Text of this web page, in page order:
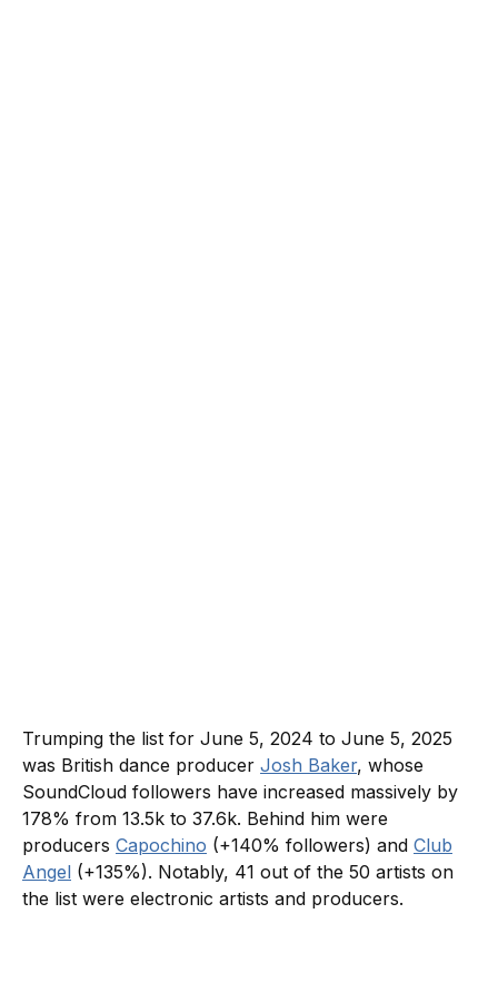
Trumping the list for June 5, 2024 to June 5, 2025
was British dance producer Josh Baker, whose
SoundCloud followers have increased massively by
178% from 13.5k to 37.6k. Behind him were
producers Capochino (+140% followers) and Club
Angel (+135%). Notably, 41 out of the 50 artists on
the list were electronic artists and producers.